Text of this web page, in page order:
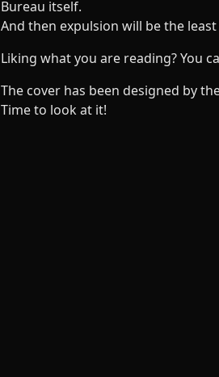
Bureau itself.
And then expulsion will be the
Liking what you are reading? You
The cover has been designed by
Time to look at it!